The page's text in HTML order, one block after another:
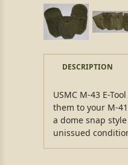
DESCRIPTION
USMC M-43 E-
them to your M-
a dome snap
unissued